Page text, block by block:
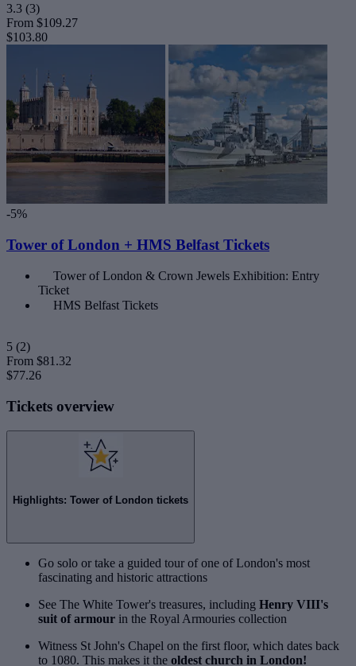
3.3 (3)
From $109.27
$103.80
-5%
Tower of London + HMS Belfast Tickets
Tower of London & Crown Jewels Exhibition: Entry
Ticket
HMS Belfast Tickets
5 (2)
From $81.32
$77.26
Tickets overview
Highlights: Tower of London tickets
Go solo or take a guided tour of one of London's most
fascinating and historic attractions
See The White Tower's treasures, including Henry VIII's
suit of armour in the Royal Armouries collection
Witness St John's Chapel on the first floor, which dates back
to 1080. This makes it the oldest church in London!